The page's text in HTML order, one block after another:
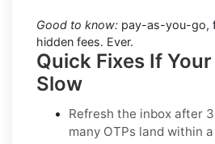
Good to know: pay-as-you-go,
hidden fees. Ever.
Quick Fixes If Your
Slow
Refresh the inbox after
many OTPs land within